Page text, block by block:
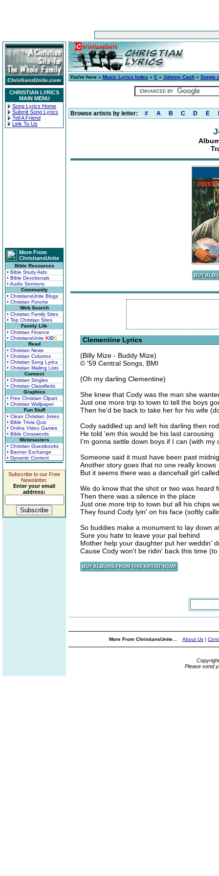
CHRISTIAN LYRICS
MAIN MENU
Song Lyrics Home
Submit Song Lyrics
Tell A Friend
Link To Us
More From
ChristiansUnite
Bible Resources
• Bible Study Aids
• Bible Devotionals
• Audio Sermons
Community
• ChristiansUnite Blogs
• Christian Forums
Web Search
• Christian Family Sites
• Top Christian Sites
Family Life
• Christian Finance
• ChristiansUnite KIDS
Read
• Christian News
• Christian Columns
• Christian Song Lyrics
• Christian Mailing Lists
Connect
• Christian Singles
• Christian Classifieds
Graphics
• Free Christian Clipart
• Christian Wallpaper
Fun Stuff
• Clean Christian Jokes
• Bible Trivia Quiz
• Online Video Games
• Bible Crosswords
Webmasters
• Christian Guestbooks
• Banner Exchange
• Dynamic Content
Subscribe to our Free
Newsletter.
Enter your email
address:
You're here » Music Lyrics Index » C » Johnny Cash » Songs
Browse artists by letter: # A B C D E
Clementine Lyrics
(Billy Mize - Buddy Mize)
© '59 Central Songs, BMI
(Oh my darling Clementine)
She knew that Cody was the man she
Just one more trip to town to tell the boys
Then he'd be back to take her for his wife
Cody saddled up and left his darling then
He told 'em this would be his last carousing
I'm gonna settle down boys if I can (with my
Someone said it must have been past
Another story goes that no one really knows
But it seems there was a dancehall girl
We do know that the shot or two was heard
Then there was a silence in the place
Just one more trip to town but all his chips
They found Cody lyin' on his face (softly
So buddies make a monument to lay down
Sure you hate to leave your pal behind
Mother help your daughter put her weddin'
Cause Cody won't be ridin' back this time
More From ChristiansUnite... About Us |
Please send